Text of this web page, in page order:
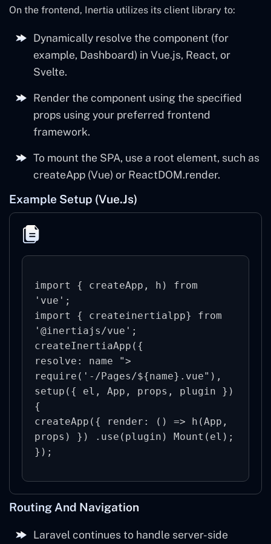
On the frontend, Inertia utilizes its client library to:
Dynamically resolve the component (for
example, Dashboard) in Vue.js, React, or
Svelte.
Render the component using the specified
props using your preferred frontend
framework.
To mount the SPA, use a root element, such as
createApp (Vue) or ReactDOM.render.
Example Setup (Vue.js)
import { createApp, h) from
'vue';
import { createinertialpp} from
'@inertiajs/vue';
createInertiaApp({
resolve: name ">
require('-/Pages/${name}.vue"),
setup({ el, App, props, plugin })
{
createApp({ render: () => h(App,
props) }) .use(plugin) Mount(el);
Routing And Navigation
Laravel continues to handle server-side